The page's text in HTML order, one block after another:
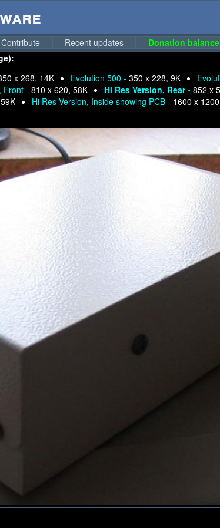
Contribute Recent updates Donation
x 268, 14K Evolution 500 - 350 x 228, 9K
Front - 810 x 620, 58K Hi Res Version, Rear - 852 x
Hi Res Version, Inside showing PCB - 1600 x